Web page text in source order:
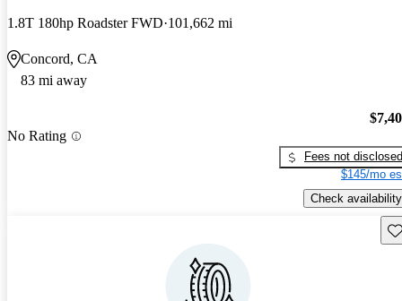
1.8T 180hp Roadster FWD 101,662 mi
Concord, CA
83 mi away
No Rating
Fees not disclosed
$145/mo
Check availability